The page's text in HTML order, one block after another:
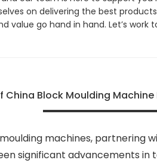
on delivering the best
value go hand in hand. Let’s
China Block Moulding
machines, partnering
significant advancements